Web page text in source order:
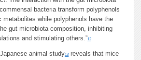
bacteria transform polyphenols
metabolites while polyphenols have the
gut microbiota composition, inhibiting
and stimulating others.”12
animal study13 reveals that mice